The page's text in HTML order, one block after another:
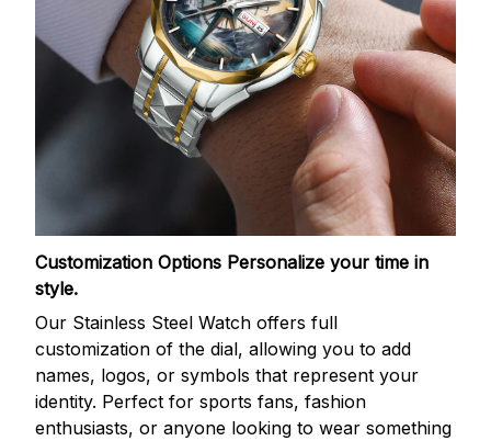
Customization Options Personalize your time in
style.
Our Stainless Steel Watch offers full
customization of the dial, allowing you to add
names, logos, or symbols that represent your
identity. Perfect for sports fans, fashion
enthusiasts, or anyone looking to wear something